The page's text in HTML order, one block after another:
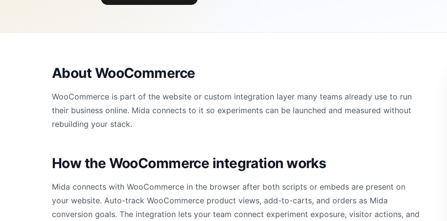
About WooCommerce
WooCommerce is part of the website or custom integration layer many teams already use to run
their business online. Mida connects to it so experiments can be launched and measured without
rebuilding your stack.
How the WooCommerce integration works
Mida connects with WooCommerce in the browser after both scripts or embeds are present on
your website. Auto-track WooCommerce product views, add-to-carts, and orders as Mida
conversion goals. The integration lets your team connect experiment exposure, visitor actions, and